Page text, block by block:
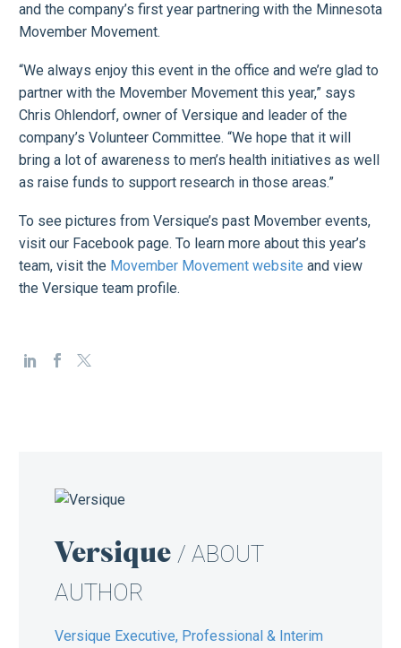
and the company’s first year partnering with the Minnesota
Movember Movement.
“We always enjoy this event in the office and we’re glad to
partner with the Movember Movement this year,” says
Chris Ohlendorf, owner of Versique and leader of the
company’s Volunteer Committee. “We hope that it will
bring a lot of awareness to men’s health initiatives as well
as raise funds to support research in those areas.”
To see pictures from Versique’s past Movember events,
visit our Facebook page. To learn more about this year’s
team, visit the Movember Movement website and view
the Versique team profile.
Versique / ABOUT
AUTHOR
Versique Executive, Professional & Interim